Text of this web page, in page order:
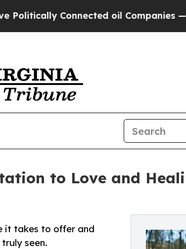
Connected oil Companies — not
to Love and
it takes to offer and
seen.